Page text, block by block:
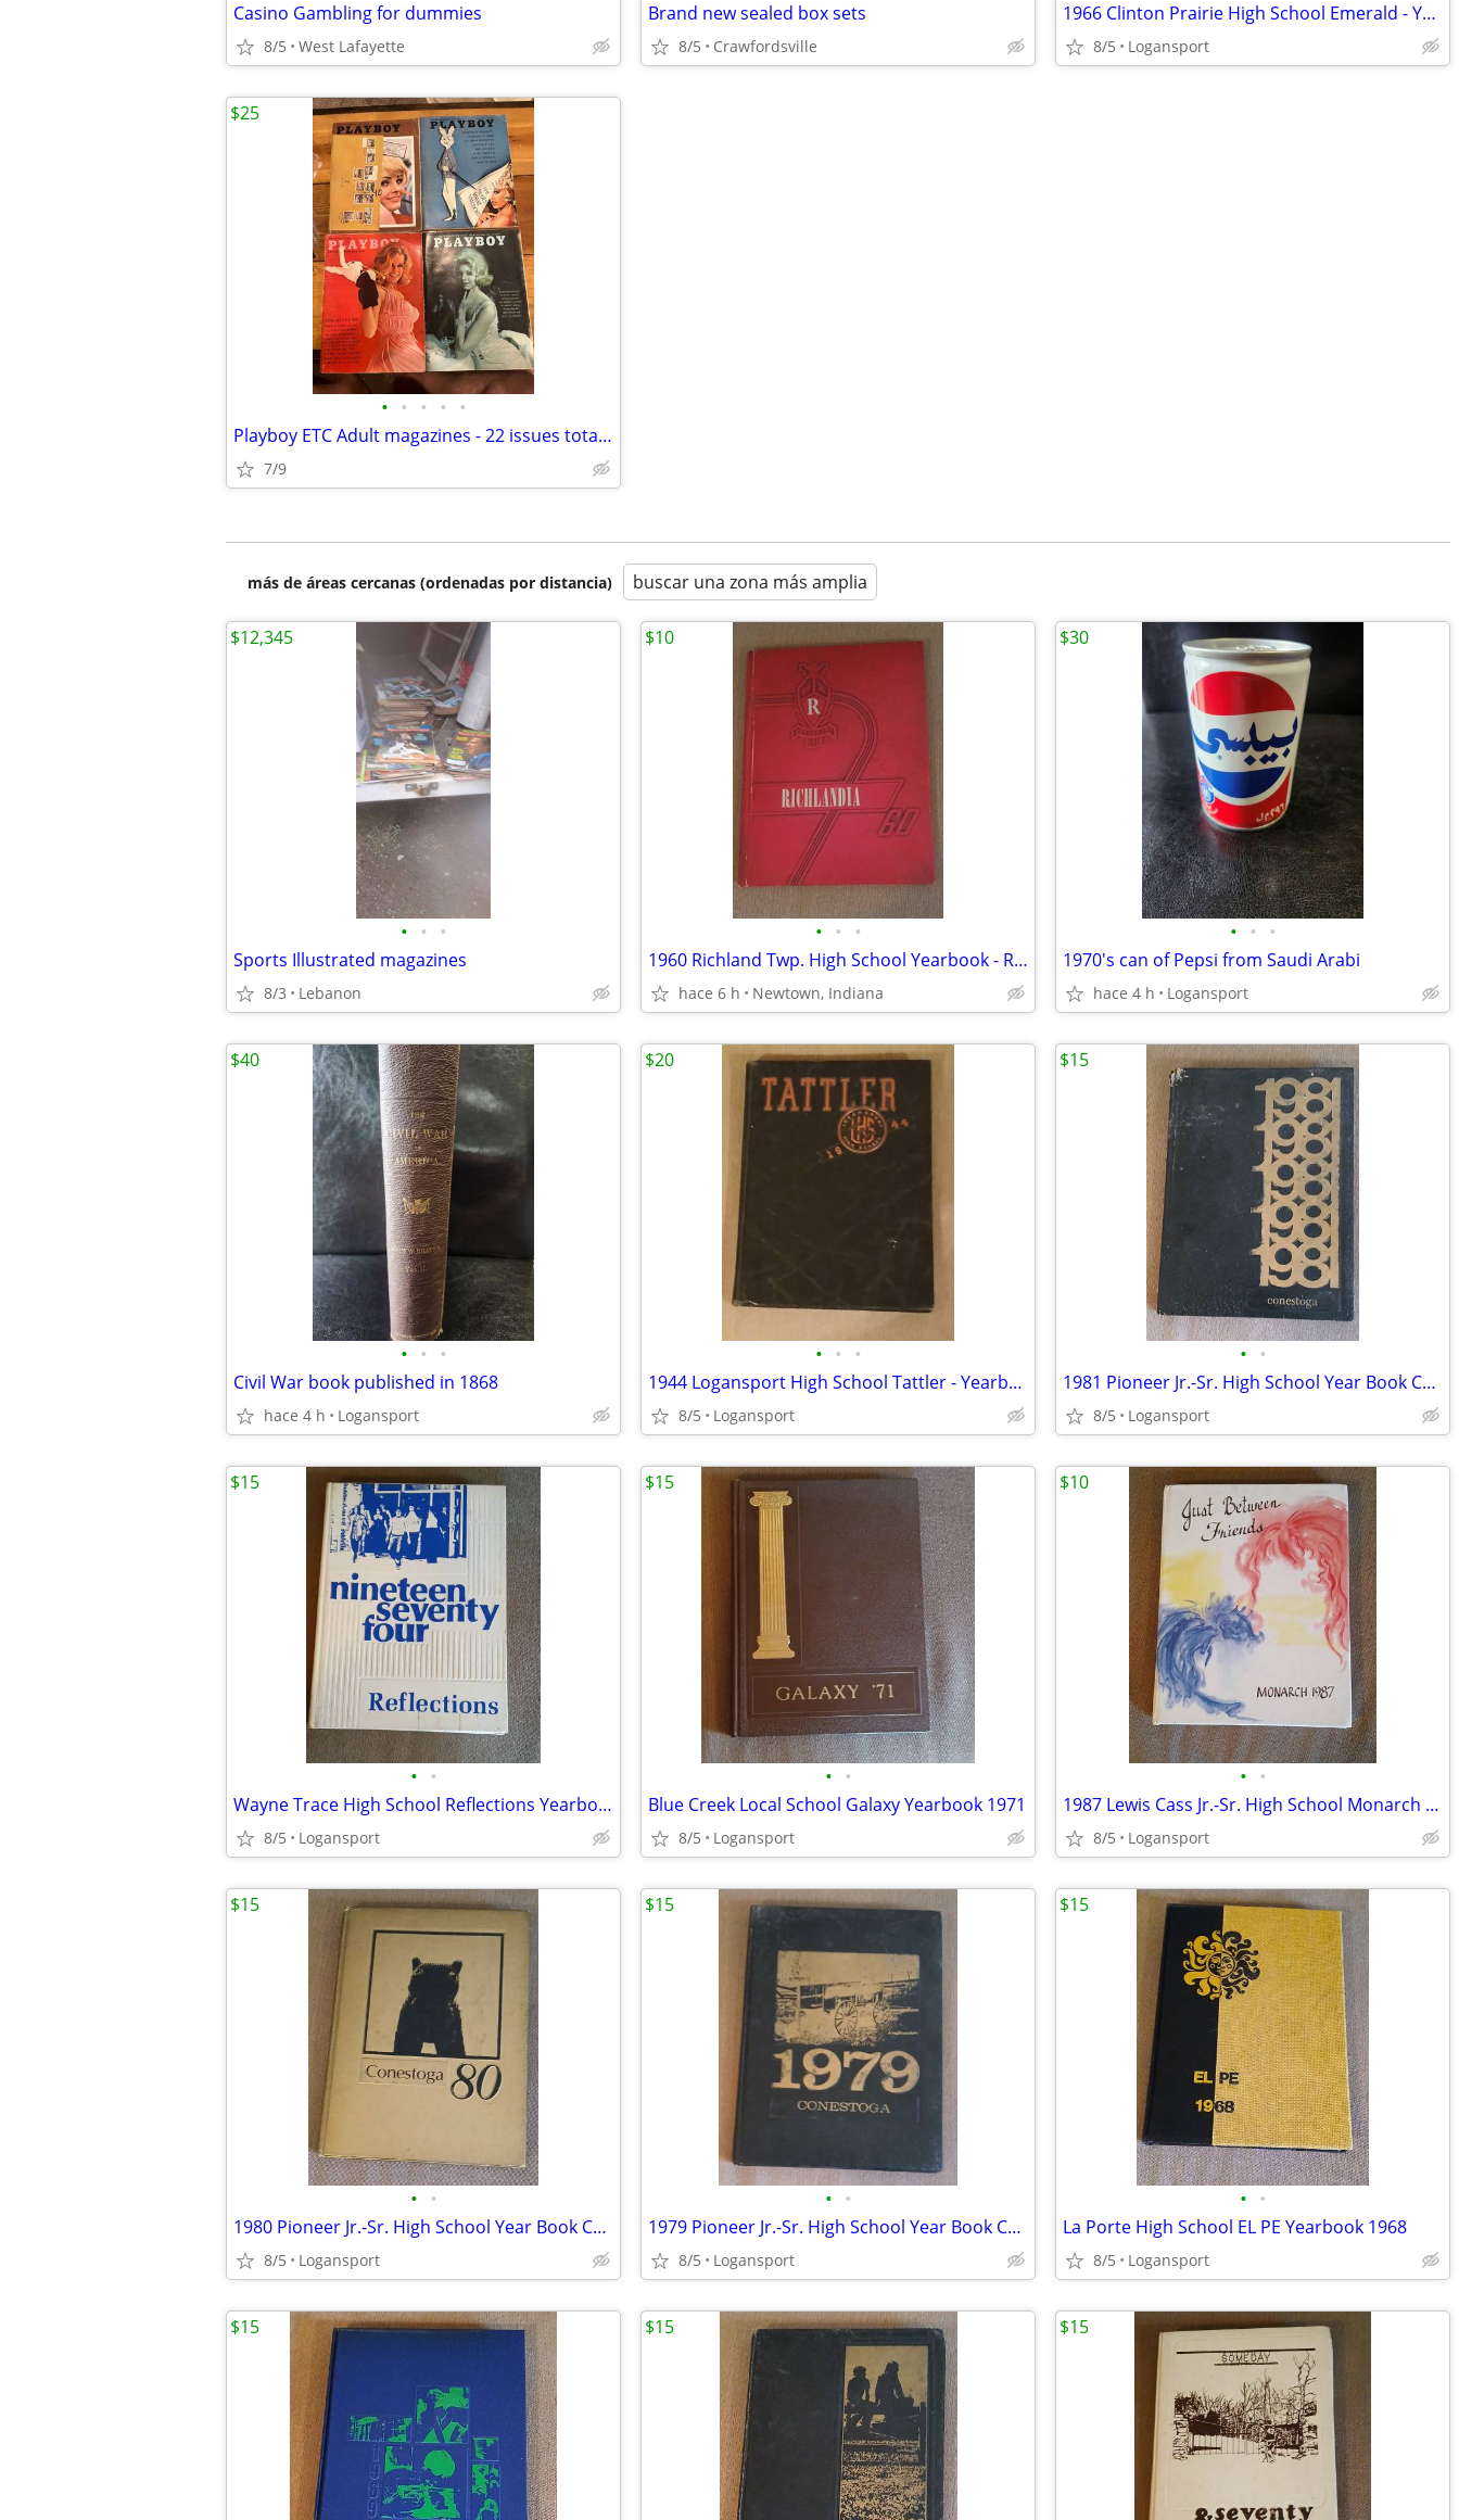
Casino Gambling for dummies
8/5 West Lafayette
Brand new sealed box sets
8/5 Crawfordsville
1966 Clinton Prairie High School Emerald - Yearbook
8/5 Logansport
• • • • •
Playboy ETC Adult magazines - 22 issues total, Some older
7/9
$25
más de áreas cercanas (ordenadas por distancia) buscar una zona más amplia
• • •
Sports Illustrated magazines
8/3 Lebanon
$12,345
• • •
1960 Richland Twp. High School Yearbook - Richlandia
hace 6 h Newtown, Indiana
$10
• • •
1970's can of Pepsi from Saudi Arabi
hace 4 h Logansport
$30
• • •
Civil War book published in 1868
hace 4 h Logansport
$40
• • •
1944 Logansport High School Tattler - Yearbook
8/5 Logansport
$20
• •
1981 Pioneer Jr.-Sr. High School Year Book Conestoga Royal Center,IN
8/5 Logansport
$15
• •
Wayne Trace High School Reflections Yearbook 1974
8/5 Logansport
$15
• •
Blue Creek Local School Galaxy Yearbook 1971
8/5 Logansport
$15
• •
1987 Lewis Cass Jr.-Sr. High School Monarch - Yearbook
8/5 Logansport
$10
• •
1980 Pioneer Jr.-Sr. High School Year Book Conestoga Royal Center,IN
8/5 Logansport
$15
• •
1979 Pioneer Jr.-Sr. High School Year Book Conestoga Royal Center,IN
8/5 Logansport
$15
• •
La Porte High School EL PE Yearbook 1968
8/5 Logansport
$15
$15 $15 $15